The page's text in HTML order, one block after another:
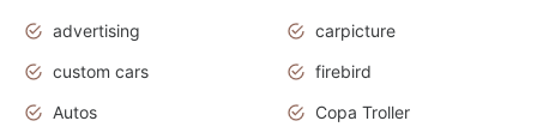
advertising
carpicture
custom cars
firebird
Autos
Copa Troller